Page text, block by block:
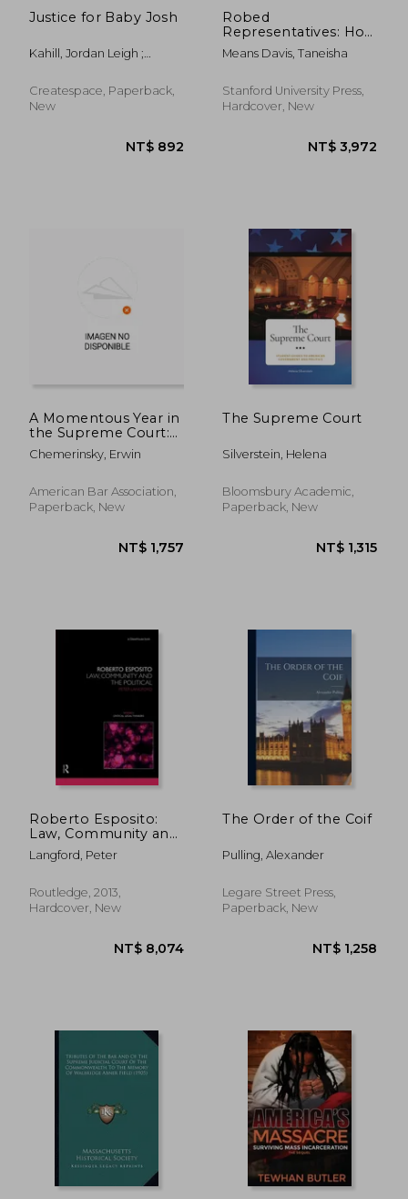
Justice for Baby Josh
Kahill, Jordan Leigh ;
Createspace, Paperback,
New
Robed
Representatives: How
Black Judges
Advocate in American
Means Davis, Taneisha
Stanford University Press,
Hardcover, New
A Momentous Year in
the Supreme Court:
October Term 2021
Chemerinsky, Erwin
American Bar Association,
Paperback, New
The Supreme Court
Silverstein, Helena
Bloomsbury Academic,
Paperback, New
Roberto Esposito:
Law, Community and
the Political
(Nomikoi: Critical
Langford, Peter
Routledge, 2013,
Hardcover, New
The Order of the Coif
Pulling, Alexander
Legare Street Press,
Paperback, New